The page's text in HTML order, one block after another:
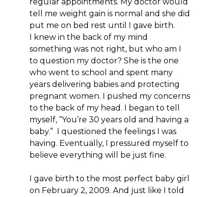
tell me weight gain is normal and she did
put me on bed rest until I gave birth.
I knew in the back of my mind
something was not right, but who am I
to question my doctor? She is the one
who went to school and spent many
years delivering babies and protecting
pregnant women. I pushed my concerns
to the back of my head. I began to tell
myself, “You’re 30 years old and having a
baby.” I questioned the feelings I was
having. Eventually, I pressured myself to
believe everything will be just fine.
I gave birth to the most perfect baby girl
on February 2, 2009. And just like I told